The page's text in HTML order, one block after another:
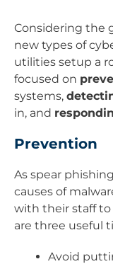
Considering the
new types of
utilities setup a
focused on
systems,
in, and
Prevention
As spear
causes of
with their staff to
are three useful
Avoid